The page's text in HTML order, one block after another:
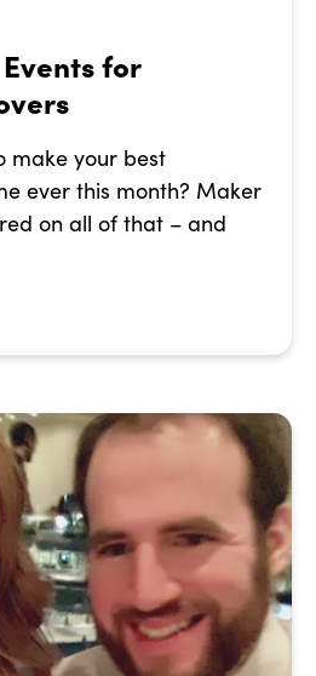
for
make your best
ever this month? Maker
on all of that – and